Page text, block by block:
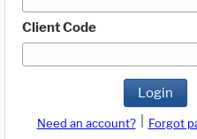
Client Code
Login
Need an account? Forgot